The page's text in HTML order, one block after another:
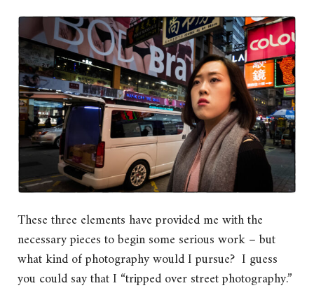
These three elements have provided me with the
necessary pieces to begin some serious work – but
what kind of photography would I pursue? I guess
you could say that I “tripped over street photography.”